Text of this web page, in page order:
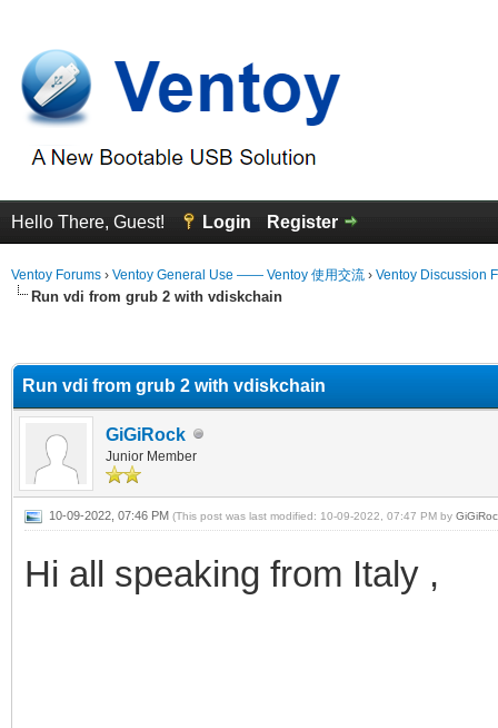
Hello There, Guest! Login Register
Ventoy Forums › Ventoy General Use —— Ventoy 使用交流 › Ventoy Discussion
Run vdi from grub 2 with vdiskchain
Run vdi from grub 2 with vdiskchain
GiGiRock
Junior Member
10-09-2022, 07:46 PM (This post was last modified: 10-09-2022, 07:47 PM by
Hi all speaking from Italy ,